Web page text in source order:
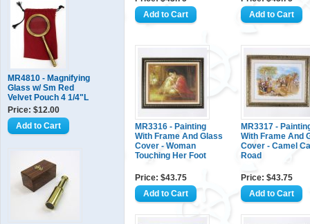
MR4810 - Magnifying
Glass w/ Sm Red
Velvet Pouch 4 1/4"L
Price: $12.00
MR3316 - Painting
With Frame And Glass
Cover - Woman
Touching Her Foot
Price: $43.75
MR3317 -
With Frame And
Cover - Camel
Road
Price: $43.75